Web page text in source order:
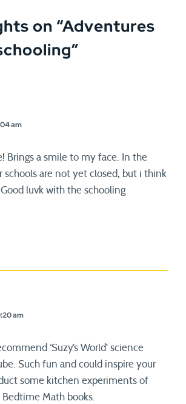
on “Adventures
”
am
Brings a smile to my face. In the
schools are not yet closed, but i think
luvk with the schooling
am
‘Suzy’s World’ science
Such fun and could inspire your
some kitchen experiments of
Math books.